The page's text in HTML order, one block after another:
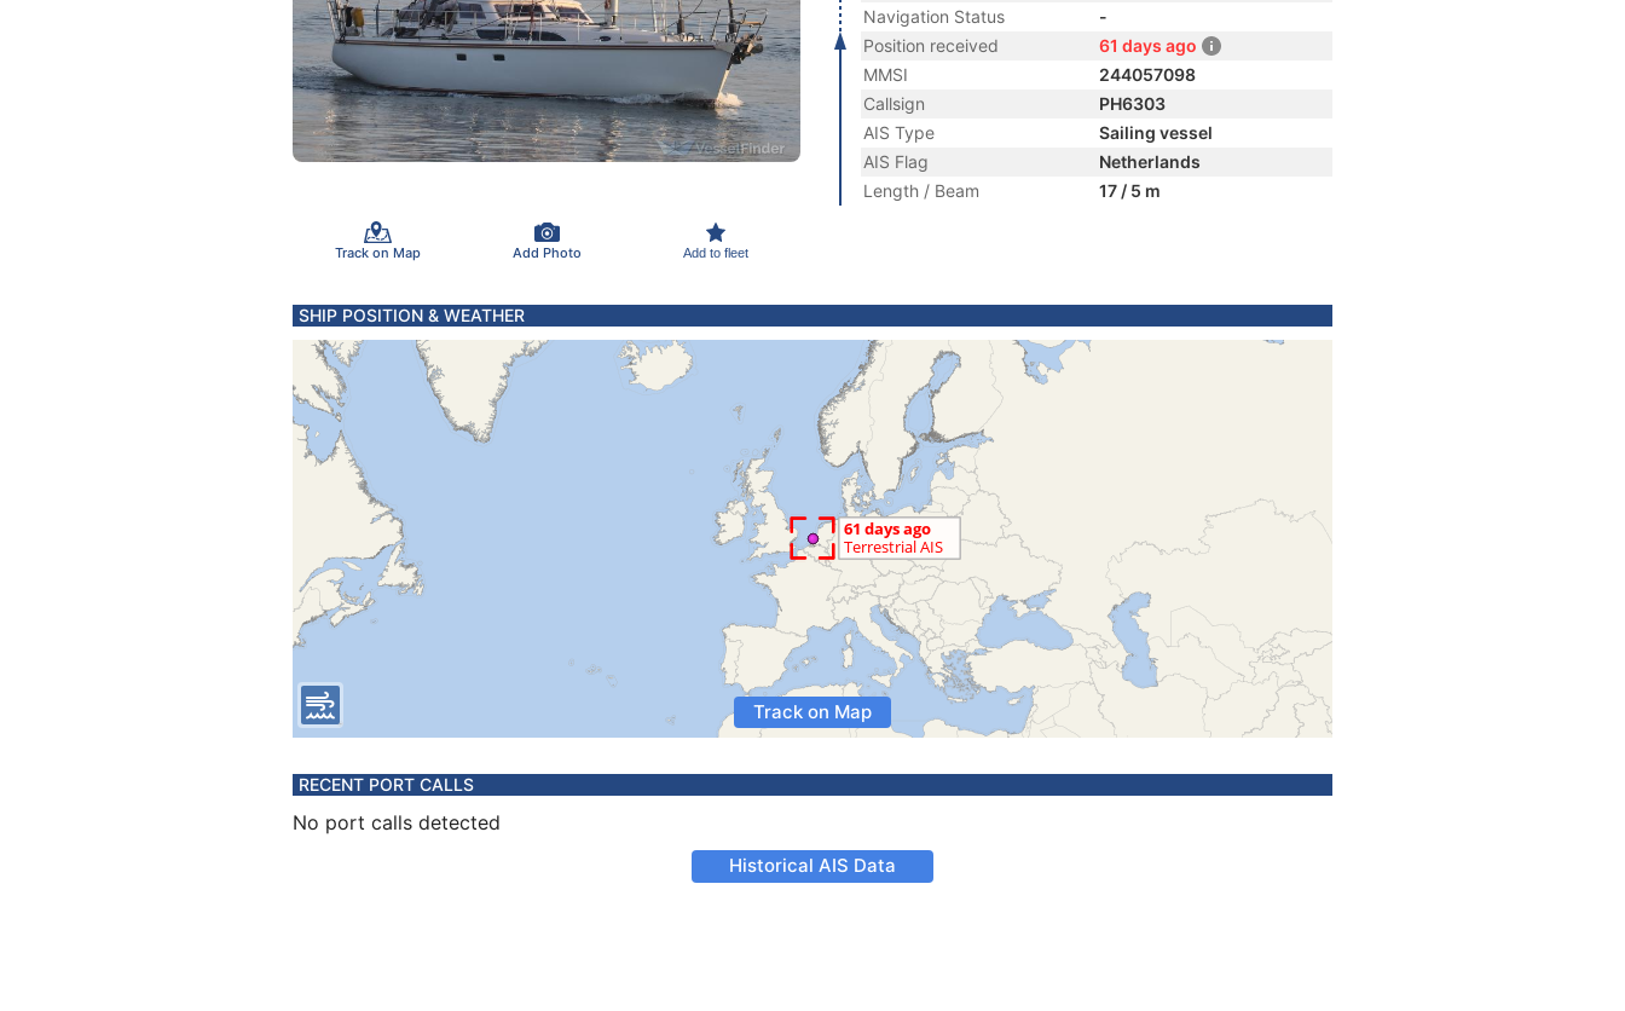
Track on Map Add Photo Add to fleet
Navigation Status
-
Position received
61 days ago
MMSI
244057098
Callsign
PH6303
AIS Type
Sailing vessel
AIS Flag
Netherlands
Length / Beam
17 / 5 m
SHIP POSITION & WEATHER
Track on Map
RECENT PORT CALLS
No port calls detected
Historical AIS Data